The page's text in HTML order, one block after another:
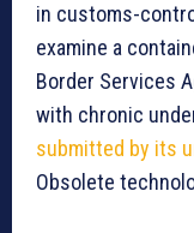
in customs-
examine a
Border Services
with chronic
submitted by its
Obsolete